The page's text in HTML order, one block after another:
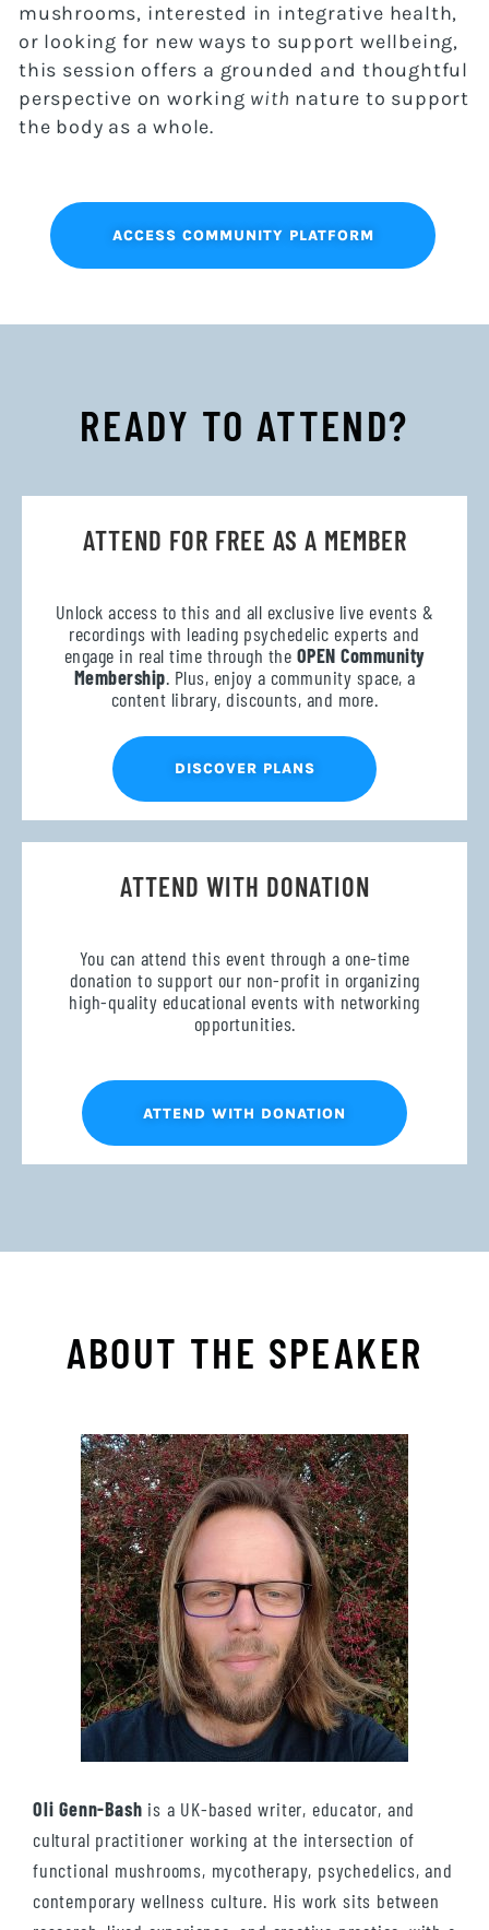
mushrooms, interested in integrative health,
or looking for new ways to support wellbeing,
this session offers a grounded and thoughtful
perspective on working with nature to support
the body as a whole.
ACCESS COMMUNITY PLATFORM
READY TO ATTEND?
ATTEND FOR FREE AS A MEMBER
Unlock access to this and all exclusive live events &
recordings with leading psychedelic experts and
engage in real time through the OPEN Community
Membership. Plus, enjoy a community space, a
content library, discounts, and more.
DISCOVER PLANS
ATTEND WITH DONATION
You can attend this event through a one-time
donation to support our non-profit in organizing
high-quality educational events with networking
opportunities.
ATTEND WITH DONATION
ABOUT THE SPEAKER
Oli Genn-Bash is a UK-based writer, educator, and
cultural practitioner working at the intersection of
functional mushrooms, mycotherapy, psychedelics, and
contemporary wellness culture. His work sits between